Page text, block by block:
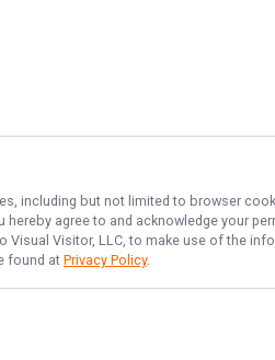
including but not limited to browser
agree to and acknowledge your
Visitor, LLC, to make use of the
found at Privacy Policy.